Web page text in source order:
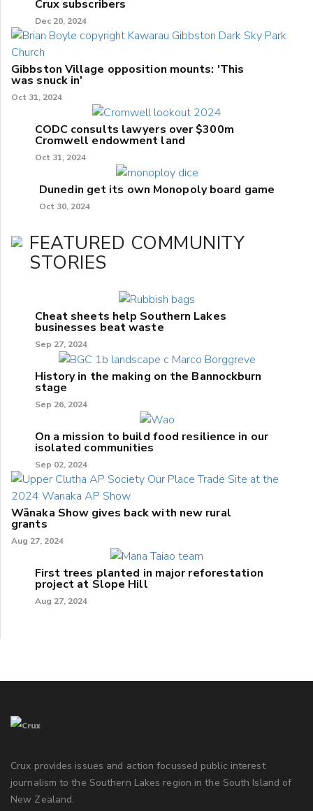
Crux subscribers
Dec 20, 2024
Gibbston Village opposition mounts: 'This
was snuck in'
Oct 31, 2024
CODC consults lawyers over $300m
Cromwell endowment land
Oct 31, 2024
Dunedin get its own Monopoly board game
Oct 30, 2024
FEATURED COMMUNITY
STORIES
Cheat sheets help Southern Lakes
businesses beat waste
Sep 27, 2024
History in the making on the Bannockburn
stage
Sep 26, 2024
On a mission to build food resilience in our
isolated communities
Sep 02, 2024
Wānaka Show gives back with new rural
grants
Aug 27, 2024
First trees planted in major reforestation
project at Slope Hill
Aug 27, 2024
Crux provides issues and action focussed public interest
journalism to the Southern Lakes region in the South Island of
New Zealand.